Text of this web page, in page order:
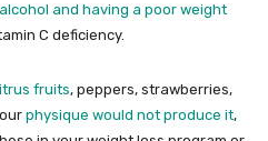
and having a poor weight
C deficiency.
fruits, peppers, strawberries,
physique would not produce it,